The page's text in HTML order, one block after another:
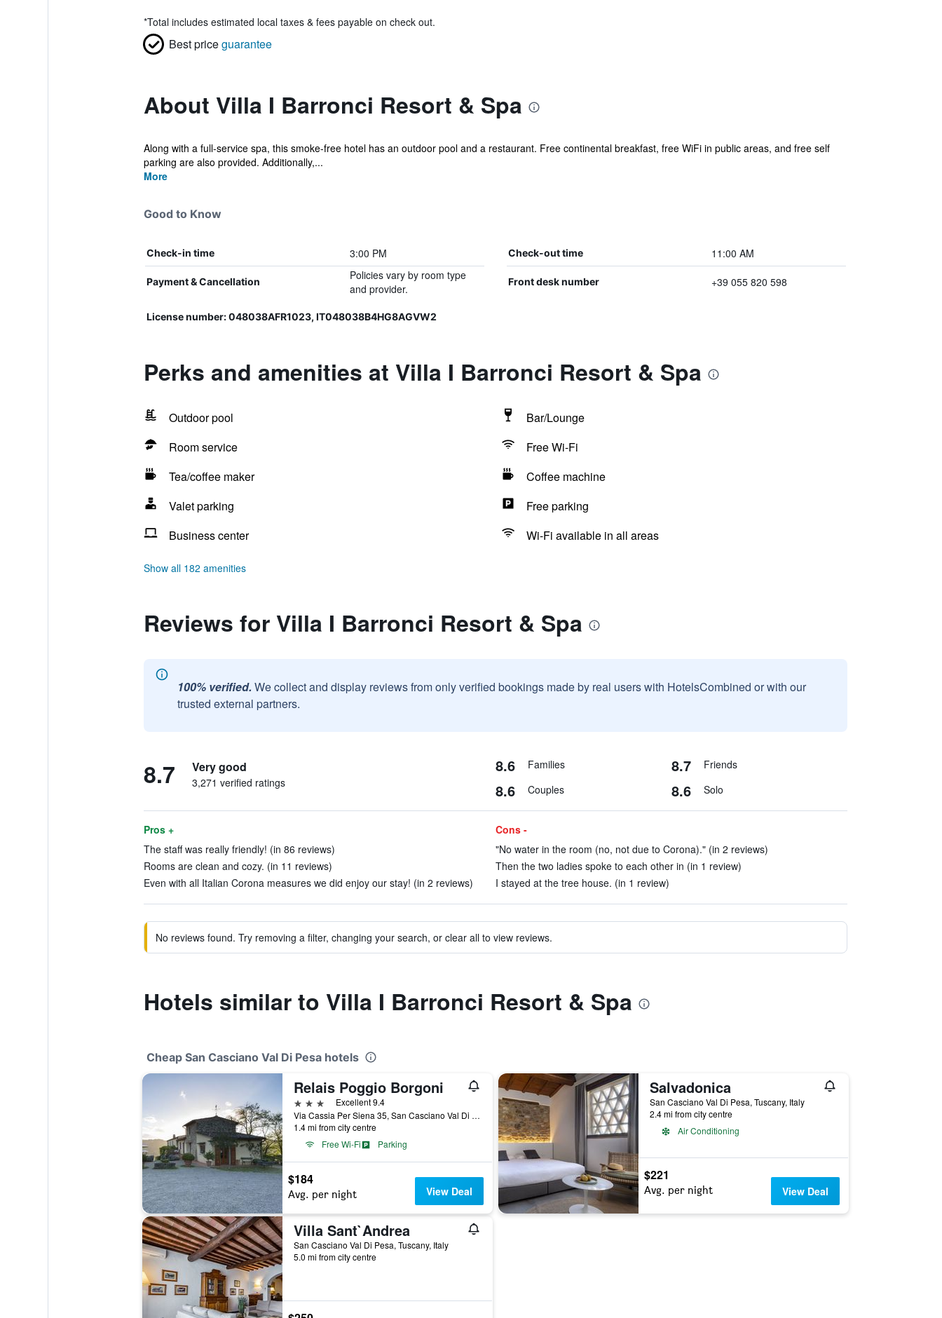
*Total includes estimated local taxes & fees payable on check out.
Best priceguarantee
About Villa I Barronci Resort & Spa
Along with a full-service spa, this smoke-free hotel has an outdoor pool and a restaurant. Free continental breakfast, free WiFi in public areas, and free self
parking are also provided. Additionally,...
More
Good to Know
Check-in time 3:00 PM Check-out time 11:00 AM
Payment & Cancellation
Policies vary by room type
and provider.
Front desk number +39 055 820 598
License number: 048038AFR1023, IT048038B4HG8AGVW2
Perks and amenities at Villa I Barronci Resort & Spa
Outdoor pool
Bar/Lounge
Room service
Free Wi-Fi
Tea/coffee maker
Coffee machine
Valet parking
Free parking
Business center
Wi-Fi available in all areas
Show all 182 amenities
Reviews for Villa I Barronci Resort & Spa
100% verified. We collect and display reviews from only verified bookings made by real users with HotelsCombined or with our
trusted external partners.
8.7 Very good
3,271 verified ratings
8.6 Families 8.7 Friends
8.6 Couples 8.6 Solo
Pros +
The staff was really friendly! (in 86 reviews)
Rooms are clean and cozy. (in 11 reviews)
Even with all Italian Corona measures we did enjoy our stay! (in 2 reviews)
Cons -
"No water in the room (no, not due to Corona)." (in 2 reviews)
Then the two ladies spoke to each other in (in 1 review)
I stayed at the tree house. (in 1 review)
No reviews found. Try removing a filter, changing your search, or clear all to view reviews.
Hotels similar to Villa I Barronci Resort & Spa
Cheap San Casciano Val Di Pesa hotels
Relais Poggio Borgoni
3 stars
Excellent 9.4
Via Cassia Per Siena 35, San Casciano Val Di Pesa, Tuscany, Italy
1.4 mi from city centre
Free Wi-Fi
Parking
$184
Avg. per night View Deal
Salvadonica
San Casciano Val Di Pesa, Tuscany, Italy
2.4 mi from city centre
Air Conditioning
$221
Avg. per night View Deal
Villa Sant`Andrea
San Casciano Val Di Pesa, Tuscany, Italy
5.0 mi from city centre